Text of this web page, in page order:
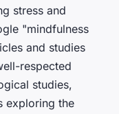
stress and
"mindfulness
and studies
respected
studies,
exploring the